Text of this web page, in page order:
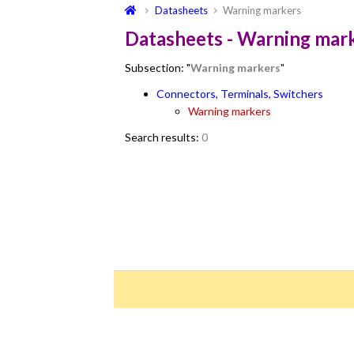
Datasheets Warning markers
Datasheets - Warning
Subsection: "Warning markers"
Connectors, Terminals, Switchers
Warning markers
Search results: 0